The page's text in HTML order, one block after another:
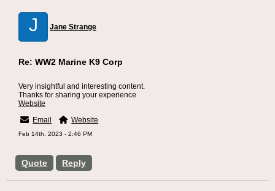
J Jane Strange
Quote Reply
Re: WW2 Marine K9 Corp
Very insightful and interesting content.
Thanks for sharing your experience
Website
Email
Website
Feb 14th, 2023 - 2:46 PM